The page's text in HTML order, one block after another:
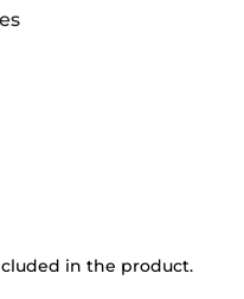
in the product.